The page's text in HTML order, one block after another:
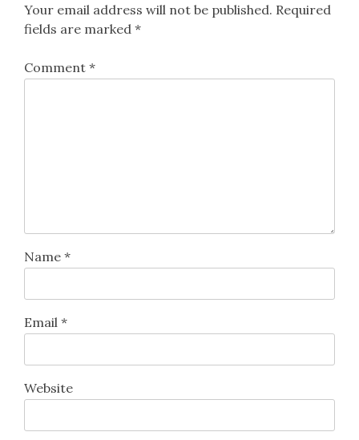
Your email address will not be published. Required
fields are marked *
Comment *
Name *
Email *
Website